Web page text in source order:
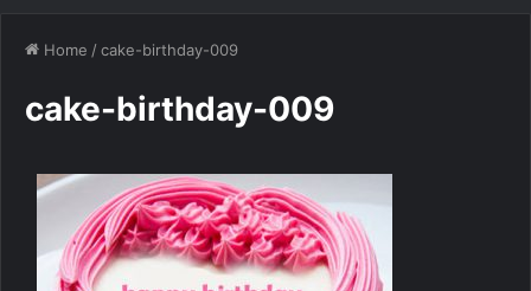
Home /cake-birthday-009
cake-birthday-009